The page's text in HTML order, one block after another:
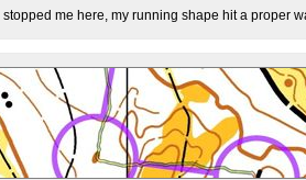
me here, my running shape hit a proper